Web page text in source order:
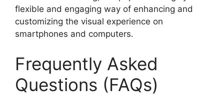
flexible and engaging way of enhancing and
customizing the visual experience on
smartphones and computers.
Frequently Asked
Questions (FAQs)